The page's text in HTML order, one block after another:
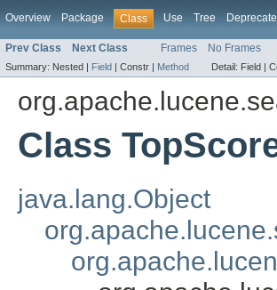
Overview Package Class Use Tree
Prev Class Next Class Frames No Frames
Summary: Nested | Field | Constr | Method Detail: Field |
Class
java.lang.Object